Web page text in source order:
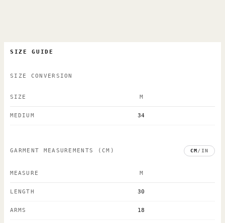
SIZE GUIDE
SIZE CONVERSION
SIZE M
MEDIUM 34
GARMENT MEASUREMENTS (CM) CM/ IN
MEASURE M
LENGTH 30
ARMS 18